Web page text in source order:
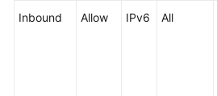
Inbound Allow IPv6 All